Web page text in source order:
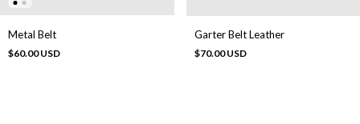
Metal Belt
$60.00 USD
Garter Belt Leather
$70.00 USD